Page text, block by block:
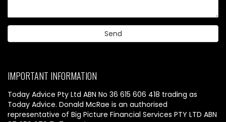
IMPORTANT INFORMATION
Today Advice Pty Ltd ABN No 36 615 606 418 trading as
Today Advice. Donald McRae is an authorised
representative of Big Picture Financial Services PTY LTD ABN